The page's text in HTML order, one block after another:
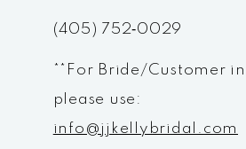
(405) 752‑0029
**For Bride/Customer
please use:
info@jjkellybridal.com